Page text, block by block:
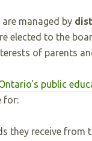
managed by
elected to the
of parents
public
for:
they receive from